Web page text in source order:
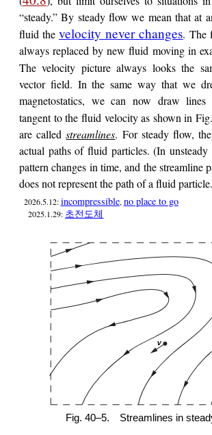
“steady.” By steady flow we mean that at
fluid thevelocity never changes. The
always replaced by new fluid moving in
The velocity picture always looks the
vector field. In the same way that we
magnetostatics, we can now draw
tangent to the fluid velocity as shown in Fig.
are calledstreamlines. For steady flow,
actual paths of fluid particles. (In
pattern changes in time, and the streamline
does not represent the path of a fluid
2026.5.12:incompressible, no place to go
2025.1.29: 초전도체
Fig. 40–5. Streamlines in